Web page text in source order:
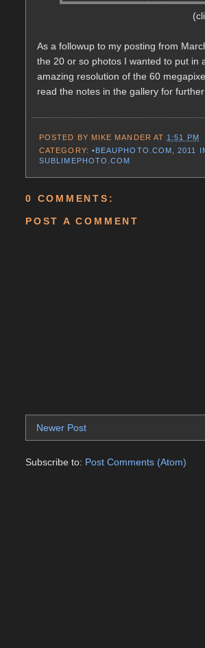
As a followup to my posting from
the 20 or so photos I wanted to put in
amazing resolution of the 60
read the notes in the gallery for
POSTED BY MIKE MANDER AT 1:51 PM
CATEGORY: •BEAUPHOTO.COM ,2011
SUBLIMEPHOTO.COM
0 COMMENTS:
POST A COMMENT
Newer Post
Subscribe to: Post Comments (Atom)